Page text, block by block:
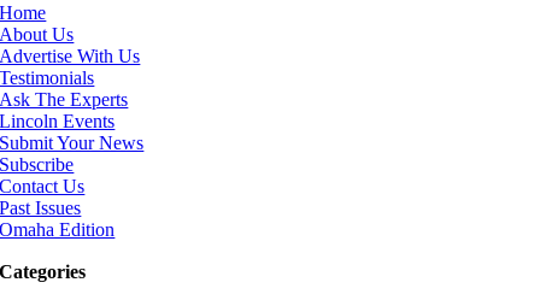
Home
About Us
Advertise With Us
Testimonials
Ask The Experts
Lincoln Events
Submit Your News
Subscribe
Contact Us
Past Issues
Omaha Edition
Categories